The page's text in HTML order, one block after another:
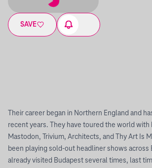
SAVE
Their career began in Northern England and
recent years. They have toured the world with
Mastodon, Trivium, Architects, and Thy Art Is
been playing sold-out headliner shows across
already visited Budapest several times, last